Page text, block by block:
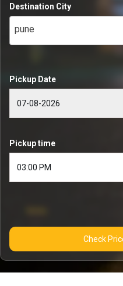
Destination City
pune
Pickup Date
Pickup time